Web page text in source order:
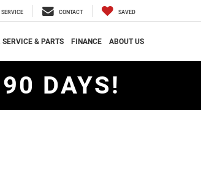
SERVICE CONTACT SAVED
SERVICE & PARTS FINANCE ABOUT US
DAYS!